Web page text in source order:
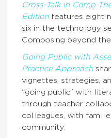
Cross-Talk in Comp
Edition features eight
six in the technology
Composing beyond the
Going Public with
Practice Approach
vignettes, strategies,
“going public” with
through teacher
colleagues, with
community.